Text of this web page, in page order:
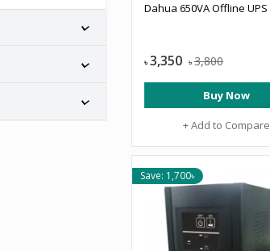
Dahua 650VA Offline UPS
৳ 3,350 ৳ 3,800
Buy Now
+ Add to Compare
Save: 1,700৳